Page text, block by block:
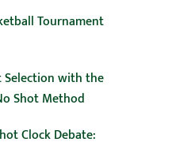
Tournament
Selection with the
Shot Method
Clock Debate: